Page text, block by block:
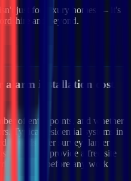
just for luxury homes — it's
and beyond.
installation cost
of entry points, and whether
Typical residential systems in
pounds after survey; larger
more. We provide a free site
quote before any work